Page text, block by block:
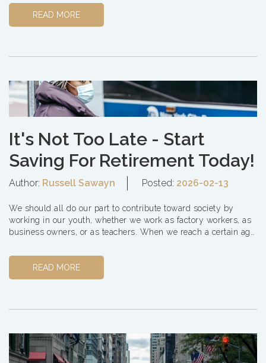
READ MORE
It's Not Too Late - Start
Saving For Retirement Today!
Author: Russell Sawayn Posted: 2026-02-13
We should all do our part to contribute toward society by
working in our youth, whether we work as factory workers, as
business owners, or as teachers. When we reach a certain age,
READ MORE